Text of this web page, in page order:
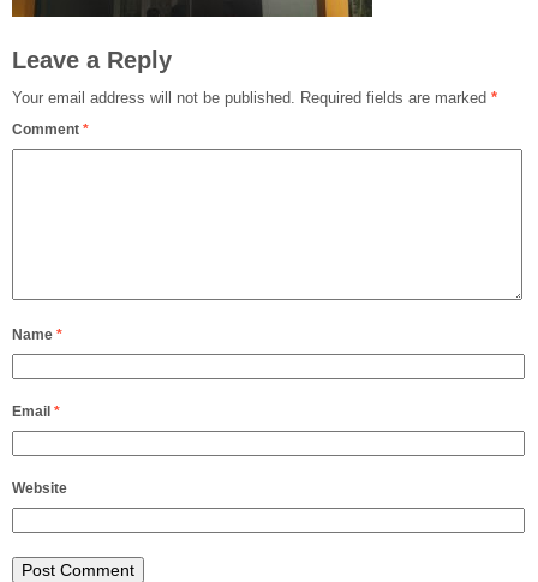
Leave a Reply
Your email address will not be published. Required fields are marked *
Comment *
Name *
Email *
Website